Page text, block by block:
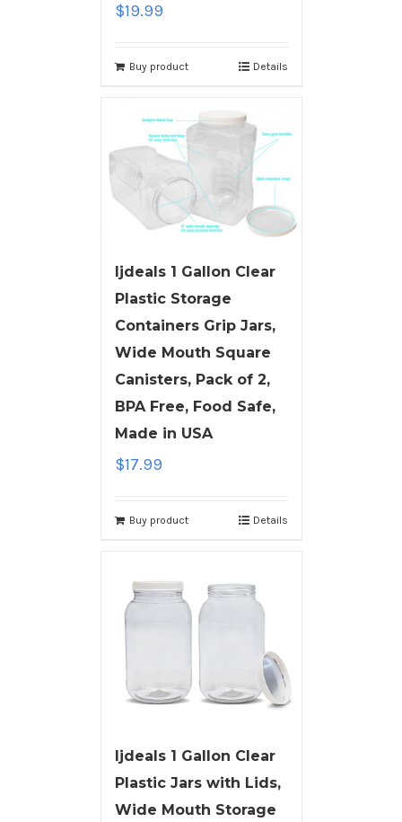
$19.99
Buy product Details
ljdeals 1 Gallon Clear
Plastic Storage
Containers Grip Jars,
Wide Mouth Square
Canisters, Pack of 2,
BPA Free, Food Safe,
Made in USA
$17.99
Buy product Details
ljdeals 1 Gallon Clear
Plastic Jars with Lids,
Wide Mouth Storage